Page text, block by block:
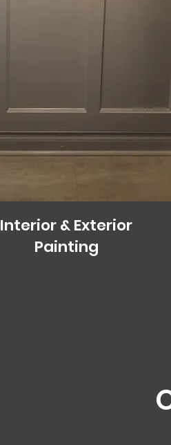
Interior & Exterior
Painting